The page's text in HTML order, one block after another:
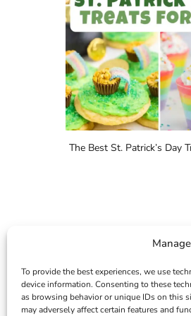
To provide the best experiences, we use
device information. Consenting to these
as browsing behavior or unique IDs on this
may adversely affect certain features and
The Best St. Patrick’s Day